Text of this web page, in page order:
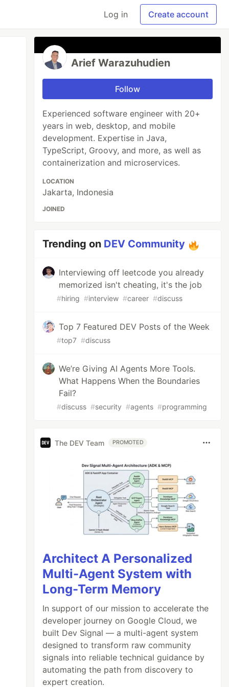
Log in Create account
Arief Warazuhudien
Follow
Experienced software engineer with 20+
years in web, desktop, and mobile
development. Expertise in Java,
TypeScript, Groovy, and more, as well as
containerization and microservices.
LOCATION
Jakarta, Indonesia
JOINED
Trending on DEV Community
Interviewing off leetcode you already
memorized isn't cheating, it's the job
#hiring #interview #career #discuss
Top 7 Featured DEV Posts of the Week
#top7 #discuss
We’re Giving AI Agents More Tools.
What Happens When the Boundaries
Fail?
#discuss #security #agents #programming
The DEV Team PROMOTED
Architect A Personalized
Multi-Agent System with
Long-Term Memory
In support of our mission to accelerate the
developer journey on Google Cloud, we
built Dev Signal — a multi-agent system
designed to transform raw community
signals into reliable technical guidance by
automating the path from discovery to
expert creation.